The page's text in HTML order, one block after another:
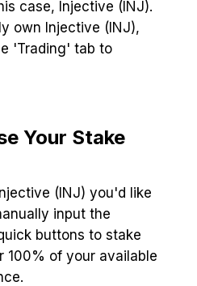
case, Injective (INJ).
own Injective (INJ),
'Trading' tab to
Your Stake
(INJ) you'd like
input the
buttons to stake
100% of your available